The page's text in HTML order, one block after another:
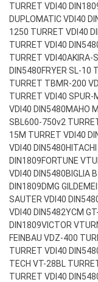
TURRET VDI40
DUPLOMATIC VDI40
1250 TURRET VDI40
TURRET VDI40
TURRET VDI40AKIRA-
DIN5480FRYER SL-10
TURRET TBMR-200
TURRET VDI40 SPUR-
VDI40 DIN5480MAHO
SBL600-750v2
15M TURRET VDI40
VDI40 DIN5480
DIN1809FORTUNE
VDI40 DIN5480BIGLIA
DIN1809DMG
SAUTER VDI40
VDI40 DIN5482YCM
DIN1809VICTOR
FEINBAU VDZ-400
TURRET VDI40
TECH VT-28BL
TURRET VDI40